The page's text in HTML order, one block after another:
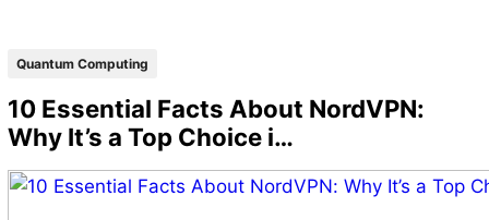
Quantum Computing
10 Essential Facts About NordVPN:
Why It’s a Top Choice i…